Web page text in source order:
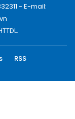
- E-mail:
RSS